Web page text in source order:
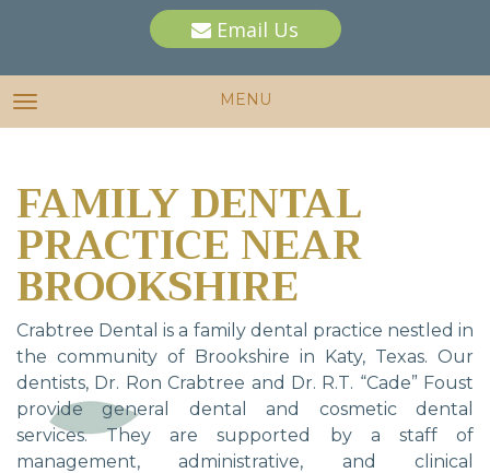
Email Us
TOGGLE NAVIGATION MENU
FAMILY DENTAL
PRACTICE NEAR
BROOKSHIRE
Crabtree Dental is a family dental practice nestled in
the community of Brookshire in Katy, Texas. Our
dentists, Dr. Ron Crabtree and Dr. R.T. “Cade” Foust
provide general dental and cosmetic dental
services. They are supported by a staff of
management, administrative, and clinical